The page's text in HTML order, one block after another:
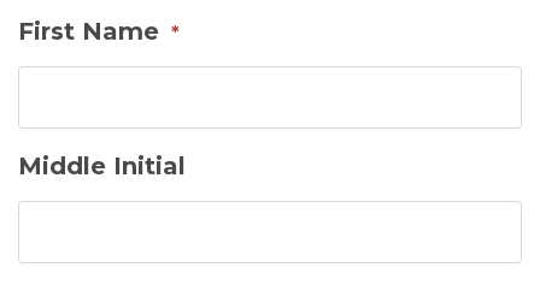
First Name *
Middle Initial